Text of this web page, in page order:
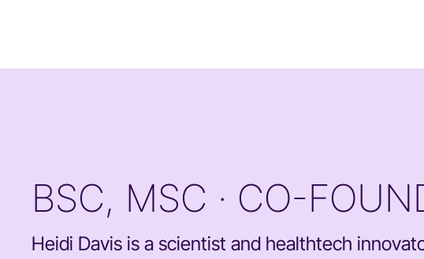
BSC, MSC · CO-
Heidi Davis is a scientist and healthtech